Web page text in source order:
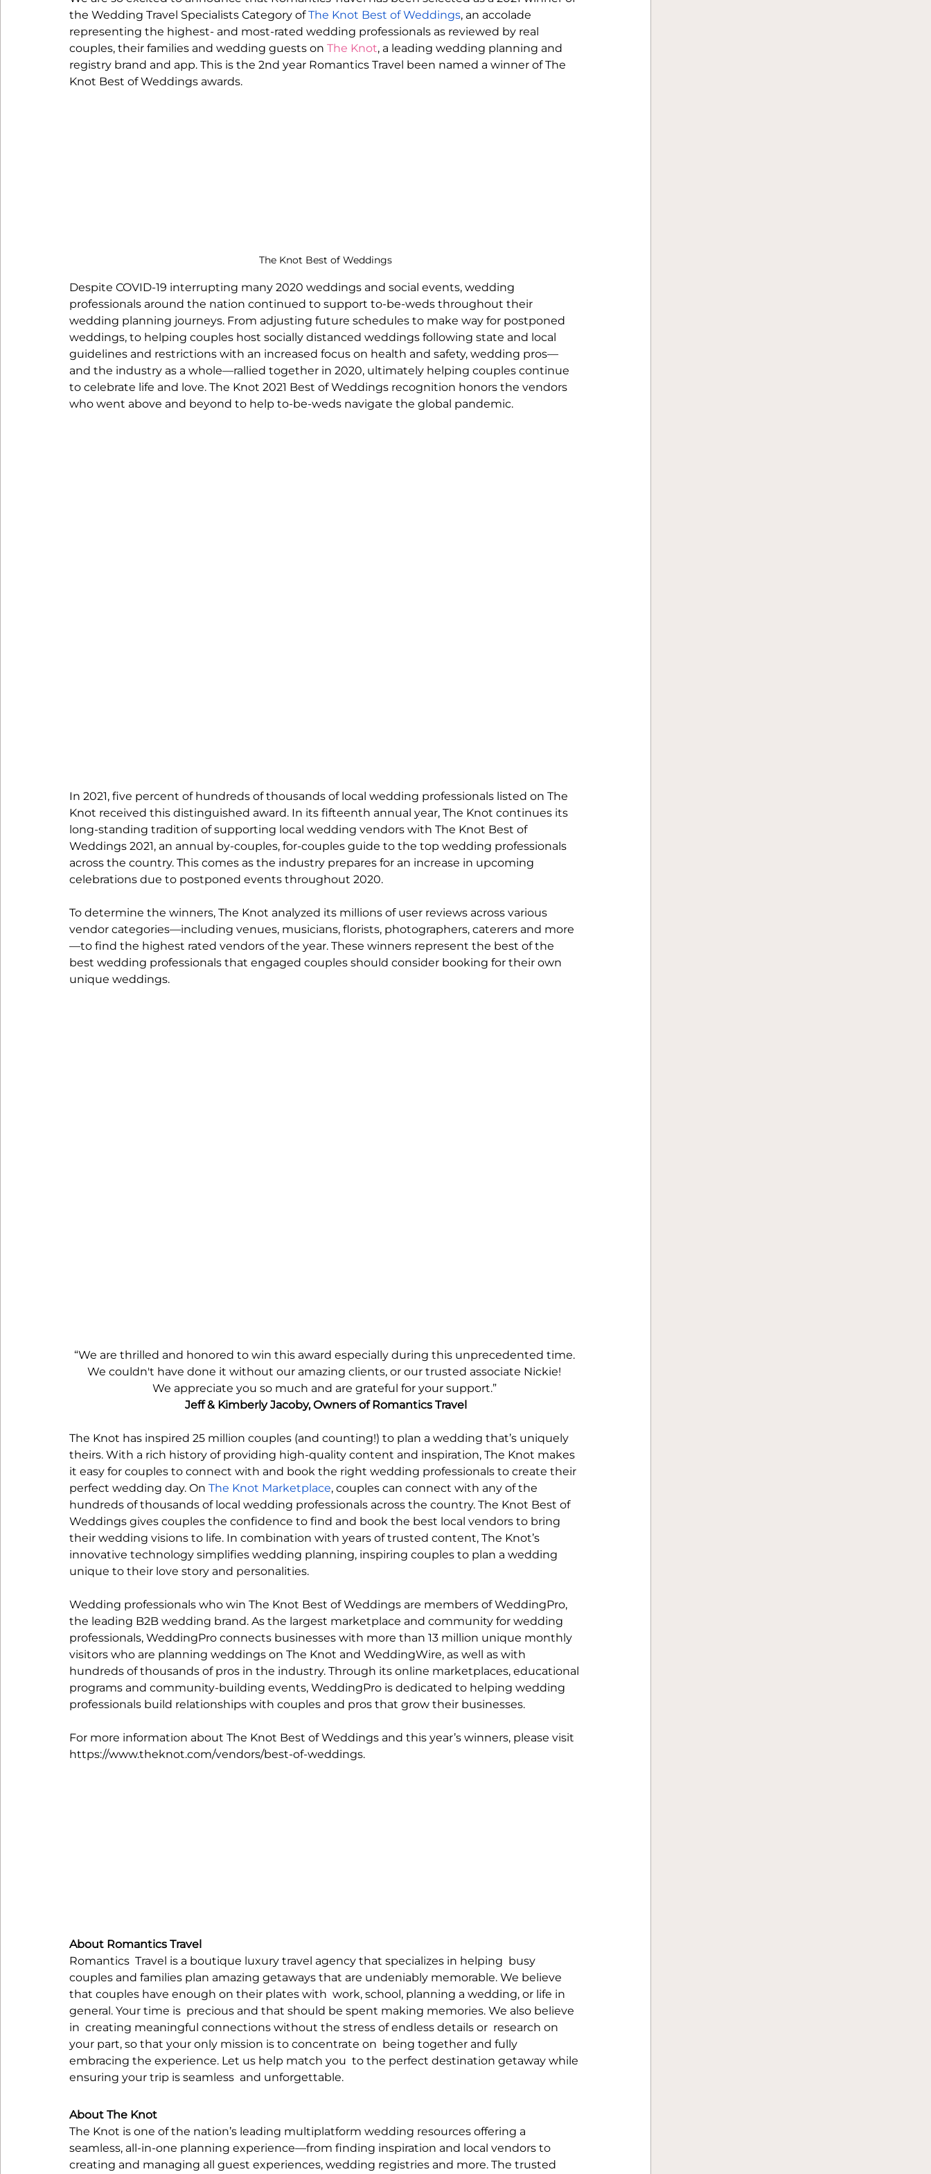
Receptionthe Wedding Travel Specialists Category of The Knot Best of Weddings, an accolade
representing the highest- and most-rated wedding professionals as reviewed by real
couples, their families and wedding guests on The Knot, a leading wedding planning and
registry brand and app. This is the 2nd year Romantics Travel been named a winner of The
Knot Best of Weddings awards.
The Knot Best of Weddings
Despite COVID-19 interrupting many 2020 weddings and social events, wedding
professionals around the nation continued to support to-be-weds throughout their
wedding planning journeys. From adjusting future schedules to make way for postponed
weddings, to helping couples host socially distanced weddings following state and local
guidelines and restrictions with an increased focus on health and safety, wedding pros—
and the industry as a whole—rallied together in 2020, ultimately helping couples continue
to celebrate life and love. The Knot 2021 Best of Weddings recognition honors the vendors
who went above and beyond to help to-be-weds navigate the global pandemic.
In 2021, five percent of hundreds of thousands of local wedding professionals listed on The
Knot received this distinguished award. In its fifteenth annual year, The Knot continues its
long-standing tradition of supporting local wedding vendors with The Knot Best of
Weddings 2021, an annual by-couples, for-couples guide to the top wedding professionals
across the country. This comes as the industry prepares for an increase in upcoming
celebrations due to postponed events throughout 2020.
To determine the winners, The Knot analyzed its millions of user reviews across various
vendor categories—including venues, musicians, florists, photographers, caterers and more
—to find the highest rated vendors of the year. These winners represent the best of the
best wedding professionals that engaged couples should consider booking for their own
unique weddings.
“We are thrilled and honored to win this award especially during this unprecedented time.
We couldn't have done it without our amazing clients, or our trusted associate Nickie!
We appreciate you so much and are grateful for your support.”
Jeff & Kimberly Jacoby, Owners of Romantics Travel
The Knot has inspired 25 million couples (and counting!) to plan a wedding that’s uniquely
theirs. With a rich history of providing high-quality content and inspiration, The Knot makes
it easy for couples to connect with and book the right wedding professionals to create their
perfect wedding day. On The Knot Marketplace, couples can connect with any of the
hundreds of thousands of local wedding professionals across the country. The Knot Best of
Weddings gives couples the confidence to find and book the best local vendors to bring
their wedding visions to life. In combination with years of trusted content, The Knot’s
innovative technology simplifies wedding planning, inspiring couples to plan a wedding
unique to their love story and personalities.
Wedding professionals who win The Knot Best of Weddings are members of WeddingPro,
the leading B2B wedding brand. As the largest marketplace and community for wedding
professionals, WeddingPro connects businesses with more than 13 million unique monthly
visitors who are planning weddings on The Knot and WeddingWire, as well as with
hundreds of thousands of pros in the industry. Through its online marketplaces, educational
programs and community-building events, WeddingPro is dedicated to helping wedding
professionals build relationships with couples and pros that grow their businesses.
For more information about The Knot Best of Weddings and this year’s winners, please visit
https://www.theknot.com/vendors/best-of-weddings.
About Romantics Travel
Romantics  Travel is a boutique luxury travel agency that specializes in helping  busy
couples and families plan amazing getaways that are undeniably memorable. We believe
that couples have enough on their plates with  work, school, planning a wedding, or life in
general. Your time is  precious and that should be spent making memories. We also believe
in  creating meaningful connections without the stress of endless details or  research on
your part, so that your only mission is to concentrate on  being together and fully
embracing the experience. Let us help match you  to the perfect destination getaway while
ensuring your trip is seamless  and unforgettable.
About The Knot
The Knot is one of the nation’s leading multiplatform wedding resources offering a
seamless, all-in-one planning experience—from finding inspiration and local vendors to
creating and managing all guest experiences, wedding registries and more. The trusted